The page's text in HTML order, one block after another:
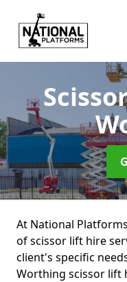
At National
of scissor lift hire
client's specific
Worthing scissor lift